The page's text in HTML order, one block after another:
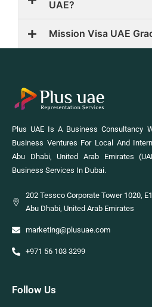
UAE?
Mission Visa UAE
Plus UAE Is A Business Consultancy
Business Ventures For Local And
Abu Dhabi, United Arab Emirates
Business Services In Dubai.
202 Tessco Corporate Tower 1020,
Abu Dhabi, United Arab Emirates
marketing@plusuae.com
+971 56 103 3299
Follow Us